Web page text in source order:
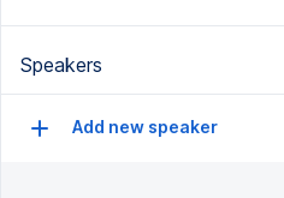
Speakers
Add new speaker